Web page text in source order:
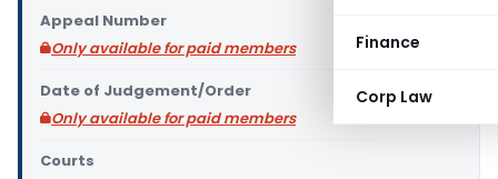
Finance
Corp Law
Appeal Number
Only available for paid members
Date of Judgement/Order
Only available for paid members
Courts